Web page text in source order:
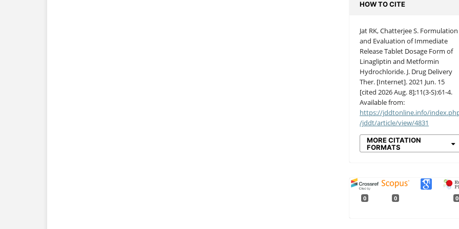
HOW TO CITE
Jat RK, Chatterjee S. Formulation
and Evaluation of Immediate
Release Tablet Dosage Form of
Linagliptin and Metformin
Hydrochloride. J. Drug Delivery
Ther. [Internet]. 2021 Jun. 15
[cited 2026 Aug. 8];11(3-S):61-4.
Available from:
https://jddtonline.info/
/jddt/article/view/4831
MORE CITATION
FORMATS
0 0 0